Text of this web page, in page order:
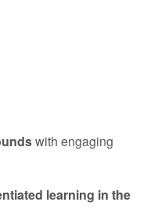
with engaging
learning in the